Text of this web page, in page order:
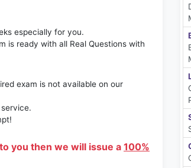
especially for you.
is ready with all Real Questions with
exam is not available on our
you then we will issue a 100%